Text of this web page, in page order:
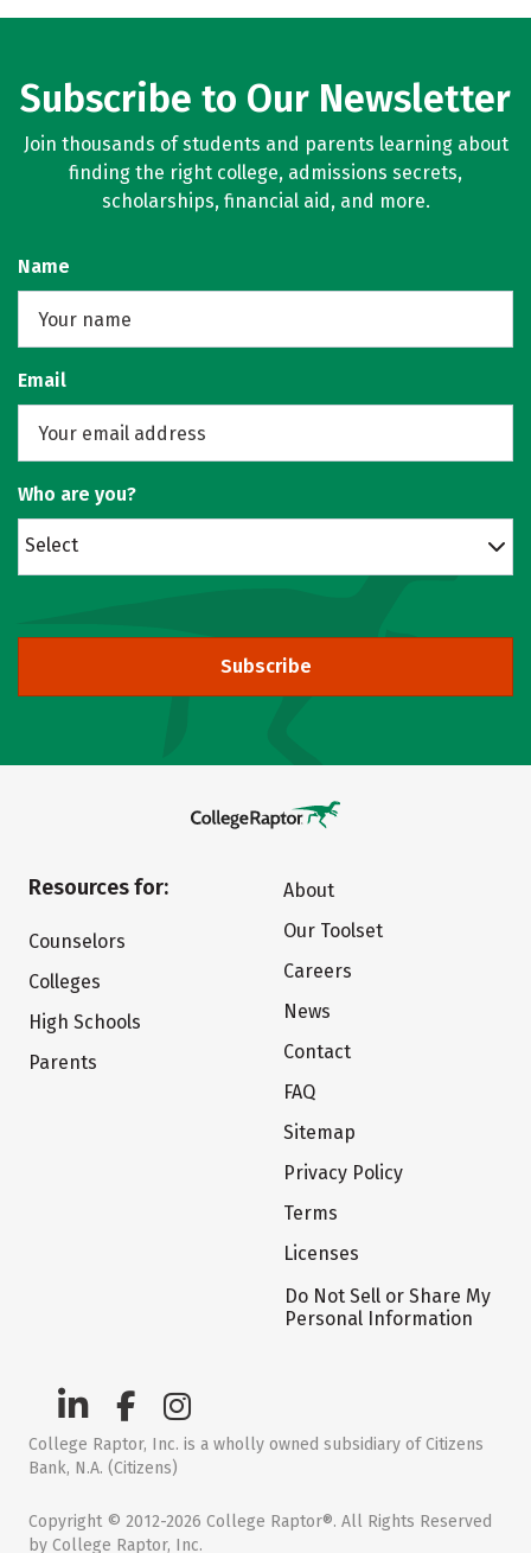
Subscribe to Our Newsletter
Join thousands of students and parents learning about
finding the right college, admissions secrets,
scholarships, financial aid, and more.
Name
Email
Who are you?
Select
Subscribe
Resources for:
Counselors
Colleges
High Schools
Parents
About
Our Toolset
Careers
News
Contact
FAQ
Sitemap
Privacy Policy
Terms
Licenses
Do Not Sell or Share My
Personal Information
College Raptor, Inc. is a wholly owned subsidiary of Citizens
Bank, N.A. (Citizens)
Copyright © 2012-2026 College Raptor®. All Rights Reserved
by College Raptor, Inc.